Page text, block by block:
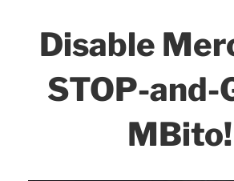
Disable
STOP-and-
MBito!